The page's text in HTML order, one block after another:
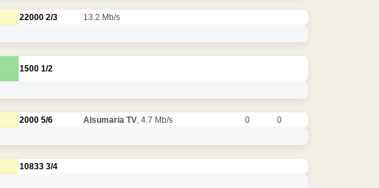
22000 2/3 13.2 Mb/s
1500 1/2
2000 5/6 Alsumaria TV, 4.7 Mb/s 0 0
10833 3/4